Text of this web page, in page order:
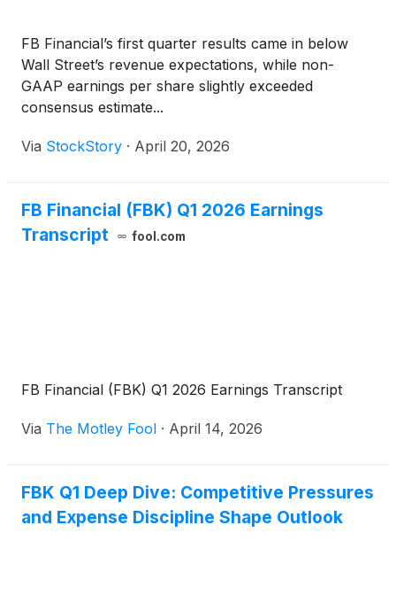
FB Financial’s first quarter results came in below
Wall Street’s revenue expectations, while non-
GAAP earnings per share slightly exceeded
consensus estimate...
Via StockStory · April 20, 2026
FB Financial (FBK) Q1 2026 Earnings
Transcript
fool.com
FB Financial (FBK) Q1 2026 Earnings Transcript
Via The Motley Fool · April 14, 2026
FBK Q1 Deep Dive: Competitive Pressures
and Expense Discipline Shape Outlook